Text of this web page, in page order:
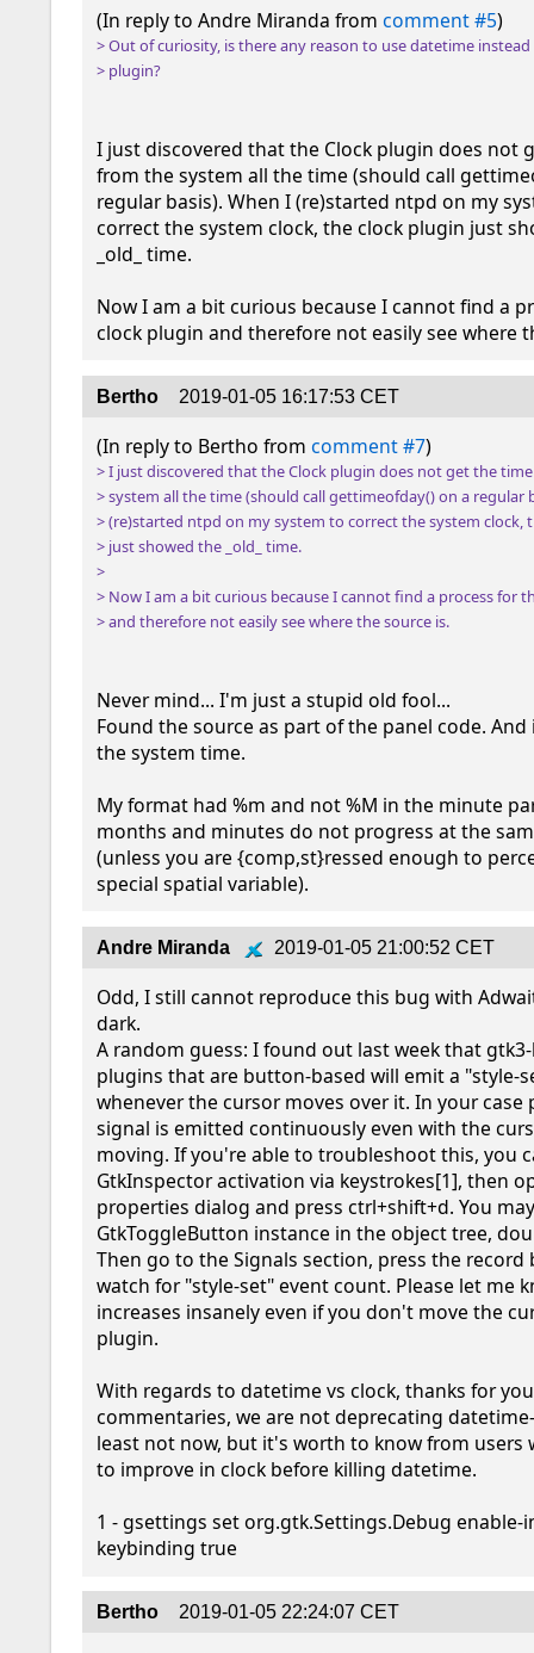
(In reply to Andre Miranda from comment #5
> Out of curiosity, is there any reason to use datetime
> plugin?
I just discovered that the Clock plugin does not
from the system all the time (should call
regular basis). When I (re)started ntpd on my
correct the system clock, the clock plugin just
_old_ time.
Now I am a bit curious because I cannot find a
clock plugin and therefore not easily see where
Bertho 2019-01-05 16:17:53 CET
(In reply to Bertho from comment #7
> I just discovered that the Clock plugin does not get the
> system all the time (should call gettimeofday() on a regular
> (re)started ntpd on my system to correct the system clock,
> just showed the _old_ time.
>
> Now I am a bit curious because I cannot find a process for
> and therefore not easily see where the source is.
Never mind... I'm just a stupid old fool...
Found the source as part of the panel code.
the system time.
My format had %m and not %M in the minute
months and minutes do not progress at the
(unless you are {comp,st}ressed enough to
special spatial variable).
Andre Miranda 2019-01-05 21:00:52 CET
Odd, I still cannot reproduce this bug with
dark.
A random guess: I found out last week that
plugins that are button-based will emit a "style-
whenever the cursor moves over it. In your case
signal is emitted continuously even with the
moving. If you're able to troubleshoot this, you
GtkInspector activation via keystrokes[1], then
properties dialog and press ctrl+shift+d. You
GtkToggleButton instance in the object tree,
Then go to the Signals section, press the
watch for "style-set" event count. Please let me
increases insanely even if you don't move the
plugin.
With regards to datetime vs clock, thanks for you
commentaries, we are not deprecating
least not now, but it's worth to know from users
to improve in clock before killing datetime.
1 - gsettings set org.gtk.Settings.Debug enable-
keybinding true
Bertho 2019-01-05 22:24:07 CET